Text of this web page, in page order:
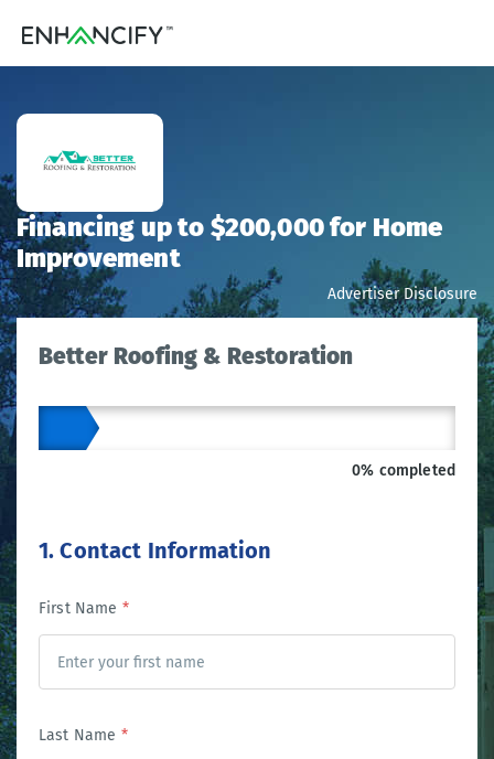
Financing up to $200,000 for Home
Improvement
Advertiser Disclosure
Better Roofing & Restoration
0% completed
1. Contact Information
First Name *
Last Name *